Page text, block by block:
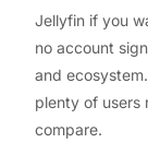
Jellyfin if you
no account
and
plenty of users
compare.